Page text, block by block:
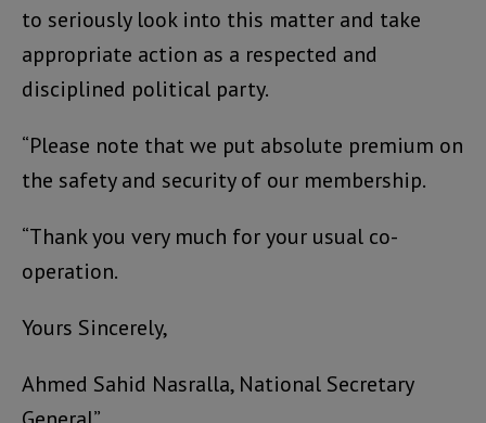
to seriously look into this matter and take
appropriate action as a respected and
disciplined political party.
“Please note that we put absolute premium on
the safety and security of our membership.
“Thank you very much for your usual co-
operation.
Yours Sincerely,
Ahmed Sahid Nasralla, National Secretary